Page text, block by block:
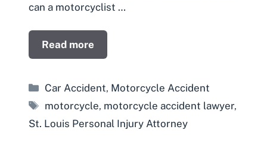
can a motorcyclist …
Read more
Categories
Car Accident, Motorcycle Accident
Tags
motorcycle, motorcycle accident lawyer,
St. Louis Personal Injury Attorney